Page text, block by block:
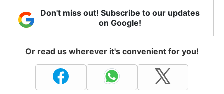
Don't miss out! Subscribe to our updates
on Google!
Or read us wherever it's convenient for you!